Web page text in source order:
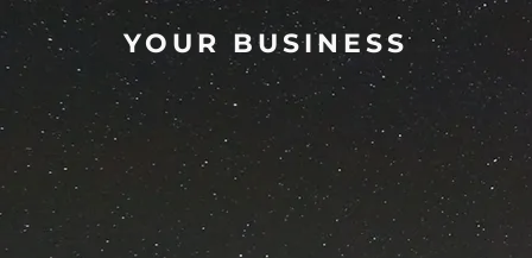
YOUR BUSINESS